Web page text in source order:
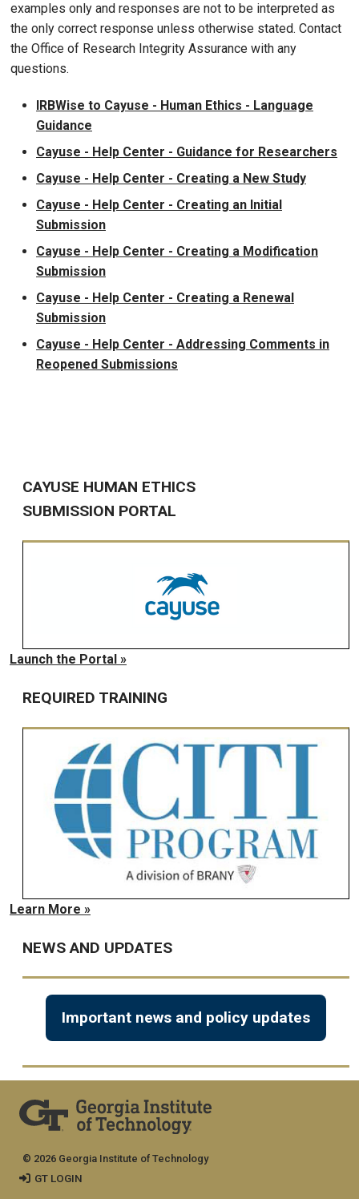
examples only and responses are not to be interpreted as
the only correct response unless otherwise stated. Contact
the Office of Research Integrity Assurance with any
questions.
IRBWise to Cayuse - Human Ethics - Language
Guidance
Cayuse - Help Center - Guidance for Researchers
Cayuse - Help Center - Creating a New Study
Cayuse - Help Center - Creating an Initial
Submission
Cayuse - Help Center - Creating a Modification
Submission
Cayuse - Help Center - Creating a Renewal
Submission
Cayuse - Help Center - Addressing Comments in
Reopened Submissions
CAYUSE HUMAN ETHICS
SUBMISSION PORTAL
Launch the Portal »
REQUIRED TRAINING
Learn More »
NEWS AND UPDATES
Important news and policy updates
© 2026 Georgia Institute of Technology
GT LOGIN